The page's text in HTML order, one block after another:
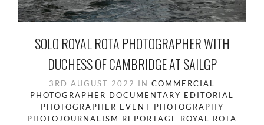
SOLO ROYAL ROTA PHOTOGRAPHER WITH
DUCHESS OF CAMBRIDGE AT SAILGP
3RD AUGUST 2022 IN COMMERCIAL
PHOTOGRAPHER DOCUMENTARY EDITORIAL
PHOTOGRAPHER EVENT PHOTOGRAPHY
PHOTOJOURNALISM REPORTAGE ROYAL ROTA